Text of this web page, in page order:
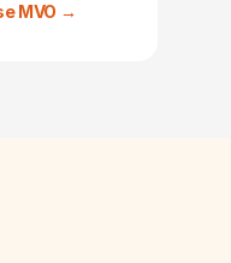
MVO →